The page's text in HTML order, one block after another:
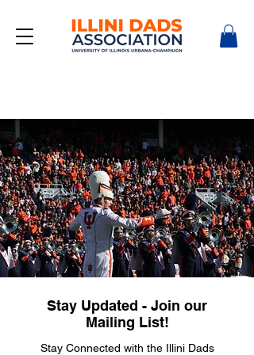
Stay Updated - Join our
Mailing List!
Stay Connected with the Illini Dads